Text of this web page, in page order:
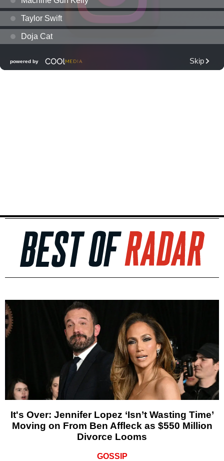
It's Over: Jennifer Lopez ‘Isn’t Wasting Time’
Moving on From Ben Affleck as $550 Million
Divorce Looms
GOSSIP